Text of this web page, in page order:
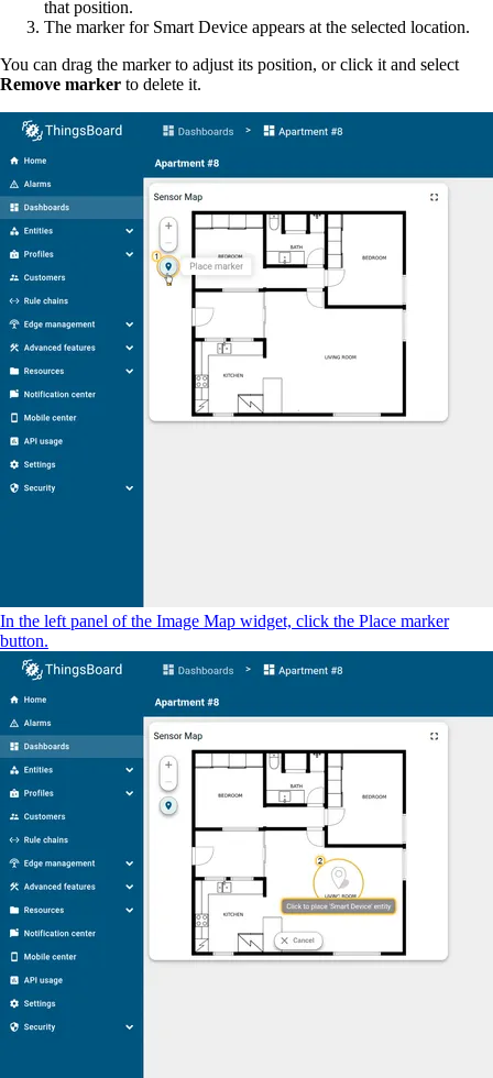
that position.
The marker for Smart Device appears at the selected location.
You can drag the marker to adjust its position, or click it and select
Remove marker to delete it.
In the left panel of the Image Map widget, click the Place marker
button.